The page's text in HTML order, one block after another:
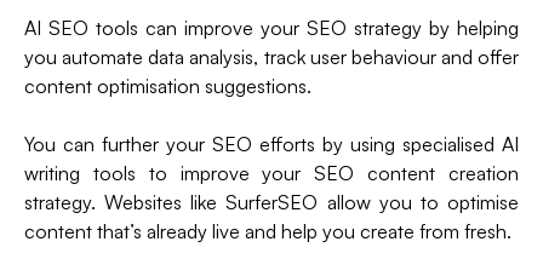
AI SEO tools can improve your SEO strategy by helping
you automate data analysis, track user behaviour and offer
content optimisation suggestions.
You can further your SEO efforts by using specialised AI
writing tools to improve your SEO content creation
strategy. Websites like SurferSEO allow you to optimise
content that’s already live and help you create from fresh.